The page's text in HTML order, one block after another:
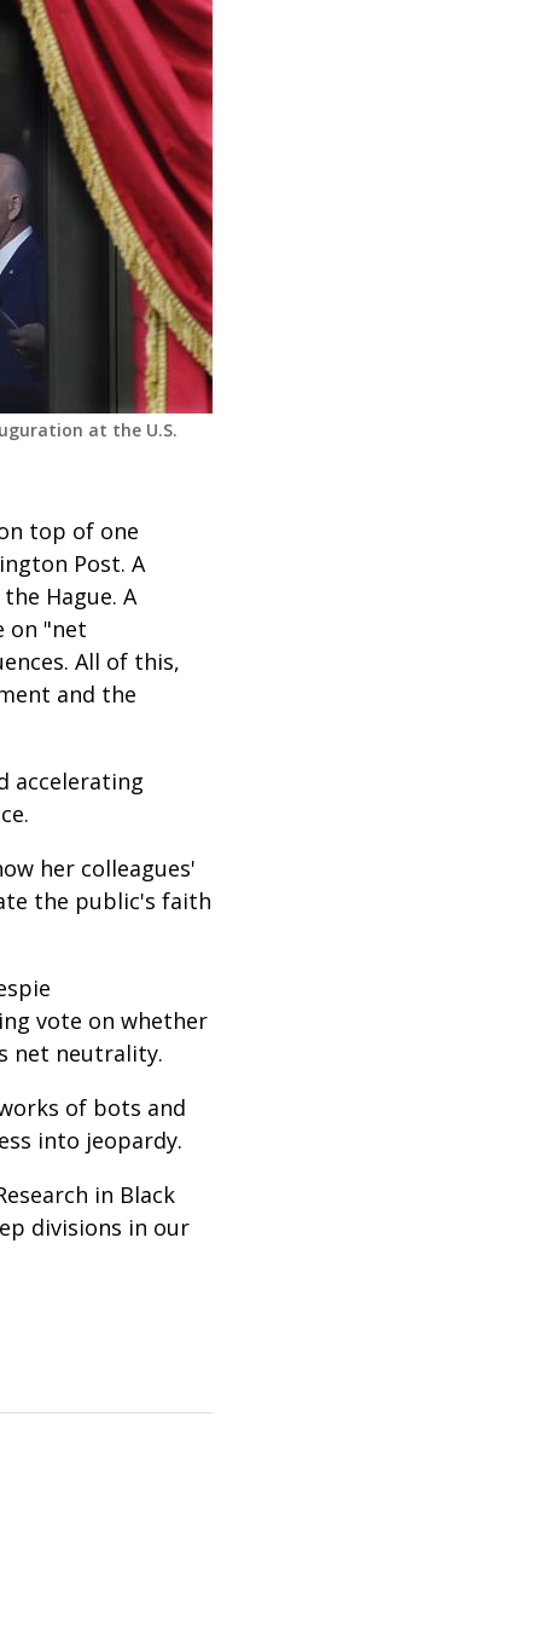
at the U.S.
top of one
Post. A
Hague. A
on "net
All of this,
and the
accelerating
her colleagues'
the public's faith
vote on whether
net neutrality.
of bots and
into jeopardy.
in Black
divisions in our